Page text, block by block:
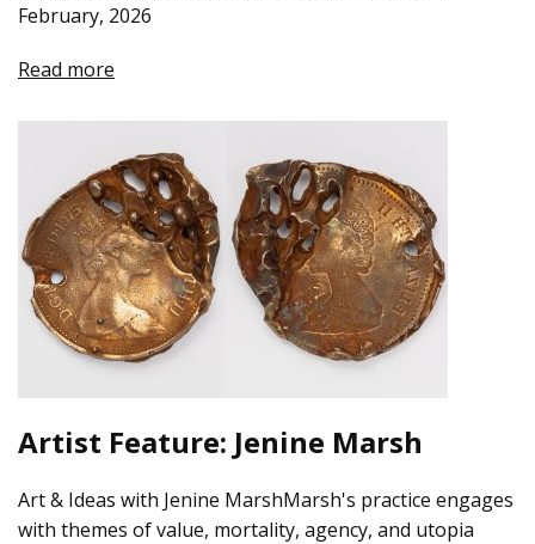
February, 2026
Read more
Artist Feature: Jenine Marsh
Art & Ideas with Jenine MarshMarsh's practice engages
with themes of value, mortality, agency, and utopia